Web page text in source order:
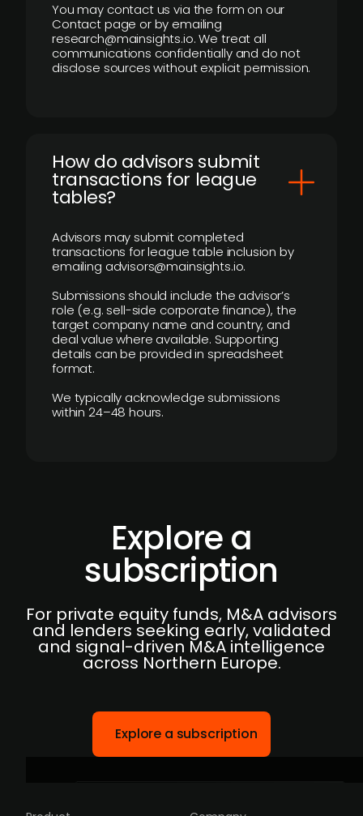
You may contact us via the form on our
Contact page or by emailing
research@mainsights.io. We treat all
communications confidentially and do not
disclose sources without explicit permission.
How do advisors submit
transactions for league
tables?
Advisors may submit completed
transactions for league table inclusion by
emailing advisors@mainsights.io.
Submissions should include the advisor’s
role (e.g. sell-side corporate finance), the
target company name and country, and
deal value where available. Supporting
details can be provided in spreadsheet
format.
We typically acknowledge submissions
within 24–48 hours.
Explore a
subscription
For private equity funds, M&A advisors
and lenders seeking early, validated
and signal-driven M&A intelligence
across Northern Europe.
Explore a subscription